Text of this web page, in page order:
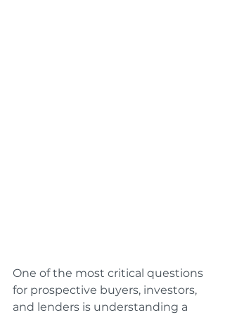
One of the most critical questions
for prospective buyers, investors,
and lenders is understanding a